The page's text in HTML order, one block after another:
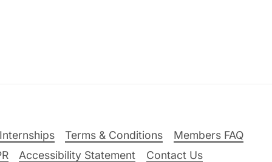
Terms & Conditions
Members FAQ
Accessibility Statement Contact Us